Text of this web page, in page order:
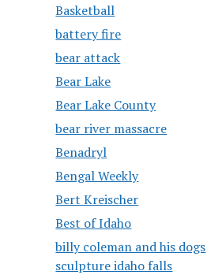
Basketball
battery fire
bear attack
Bear Lake
Bear Lake County
bear river massacre
Benadryl
Bengal Weekly
Bert Kreischer
Best of Idaho
billy coleman and his dogs
sculpture idaho falls